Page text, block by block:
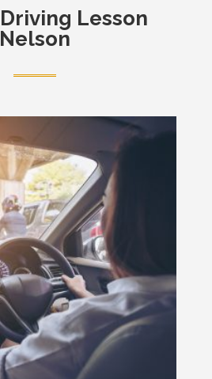
Driving Lesson
Nelson